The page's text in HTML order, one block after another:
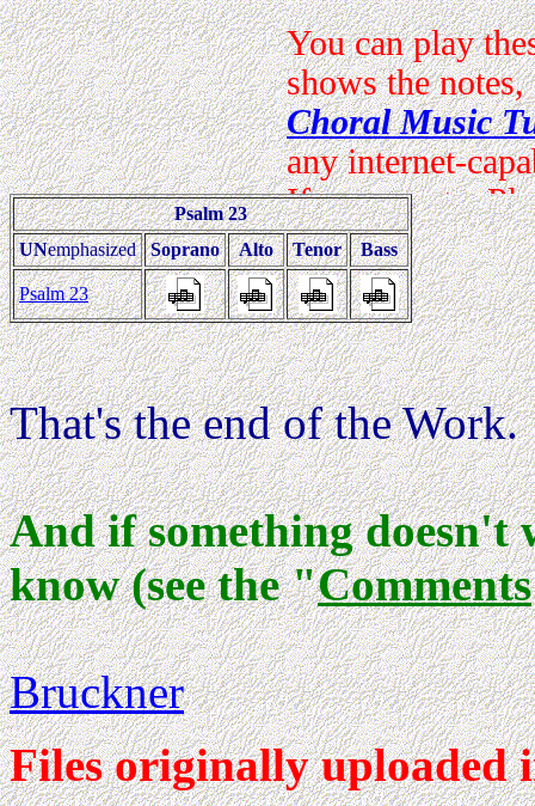
Psalm 23
UNemphasized Soprano Alto Tenor Bass
Psalm 23
That's the end of the Work.
And if something doesn't
know (see the "Comments
Bruckner
Files originally uploaded